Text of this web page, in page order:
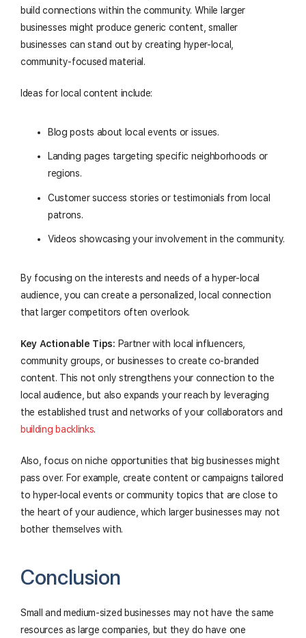
build connections within the community. While larger
businesses might produce generic content, smaller
businesses can stand out by creating hyper-local,
community-focused material.
Ideas for local content include:
Blog posts about local events or issues.
Landing pages targeting specific neighborhoods or
regions.
Customer success stories or testimonials from local
patrons.
Videos showcasing your involvement in the community.
By focusing on the interests and needs of a hyper-local
audience, you can create a personalized, local connection
that larger competitors often overlook.
Key Actionable Tips: Partner with local influencers,
community groups, or businesses to create co-branded
content. This not only strengthens your connection to the
local audience, but also expands your reach by leveraging
the established trust and networks of your collaborators and
building backlinks.
Also, focus on niche opportunities that big businesses might
pass over. For example, create content or campaigns tailored
to hyper-local events or community topics that are close to
the heart of your audience, which larger businesses may not
bother themselves with.
Conclusion
Small and medium-sized businesses may not have the same
resources as large companies, but they do have one